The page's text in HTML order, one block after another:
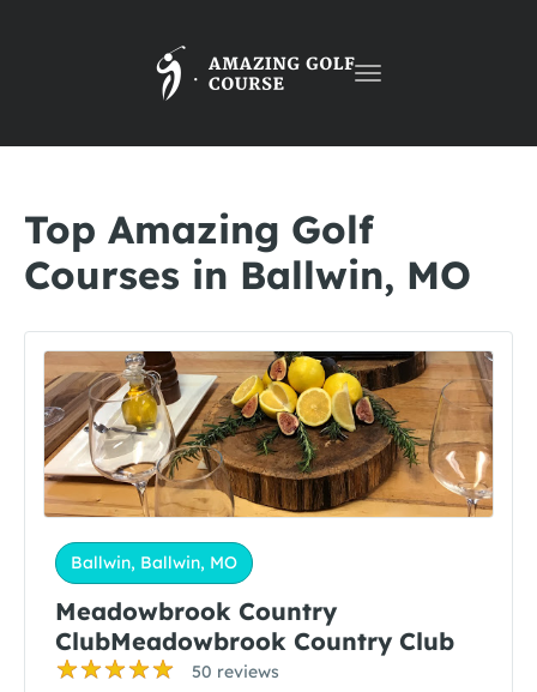
Toggle
Top Amazing Golf
Courses in Ballwin, MO
Ballwin, Ballwin, MO
Meadowbrook Country
ClubMeadowbrook Country Club
50 reviews